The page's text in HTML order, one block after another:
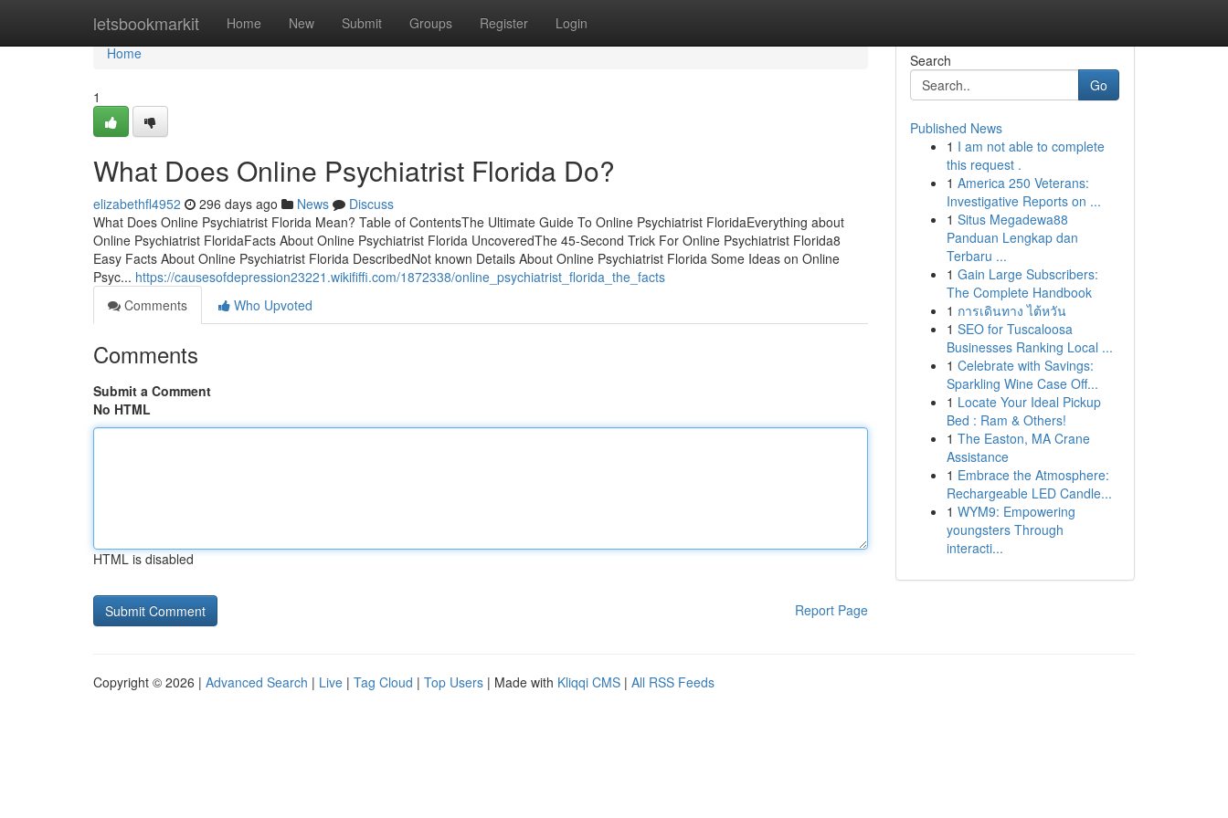
letsbookmarkit Home New Submit Groups Register Login
Home
Home
1
What Does Online Psychiatrist Florida Do?
elizabethfl4952 296 days ago News
Discuss
What Does Online Psychiatrist Florida Mean? Table of ContentsThe Ultimate Guide To Online Psychiatrist FloridaEverything about
Online Psychiatrist FloridaFacts About Online Psychiatrist Florida UncoveredThe 45-Second Trick For Online Psychiatrist Florida8
Easy Facts About Online Psychiatrist Florida DescribedNot known Details About Online Psychiatrist Florida Some Ideas on Online
Psyc... https://causesofdepression23221.wikififfi.com/1872338/online_psychiatrist_florida_the_facts
Comments
Who Upvoted
Comments
Submit a Comment
No HTML
HTML is disabled
Report Page
Search
Go
Published News
1 I am not able to complete
this request .
1 America 250 Veterans:
Investigative Reports on ...
1 Situs Megadewa88
Panduan Lengkap dan
Terbaru ...
1 Gain Large Subscribers:
The Complete Handbook
1 การเดินทาง ไต้หวัน
1 SEO for Tuscaloosa
Businesses Ranking Local ...
1 Celebrate with Savings:
Sparkling Wine Case Off...
1 Locate Your Ideal Pickup
Bed : Ram & Others!
1 The Easton, MA Crane
Assistance
1 Embrace the Atmosphere:
Rechargeable LED Candle...
1 WYM9: Empowering
youngsters Through
interacti...
Copyright © 2026 | Advanced Search | Live | Tag Cloud | Top Users | Made with Kliqqi CMS | All RSS Feeds